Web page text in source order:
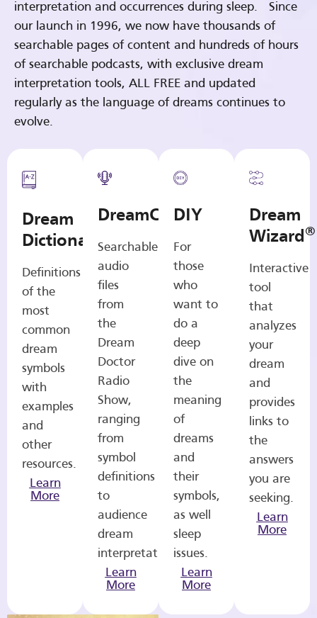
interpretation and occurrences during sleep. Since
our launch in 1996, we now have thousands of
searchable pages of content and hundreds of hours
of searchable podcasts, with exclusive dream
interpretation tools, ALL FREE and updated
regularly as the language of dreams continues to
evolve.
Dream
Dictionary
Definitions
of the
most
common
dream
symbols
with
examples
and
other
resources.
Learn
More
DreamCasts
Searchable
audio
files
from
the
Dream
Doctor
Radio
Show,
ranging
from
symbol
definitions
to
audience
dream
interpretations.
Learn
More
DIY
For
those
who
want to
do a
deep
dive on
the
meaning
of
dreams
and
their
symbols,
as well
sleep
issues.
Learn
More
Dream
Wizard®
Interactive
tool
that
analyzes
your
dream
and
provides
links to
the
answers
you are
seeking.
Learn
More